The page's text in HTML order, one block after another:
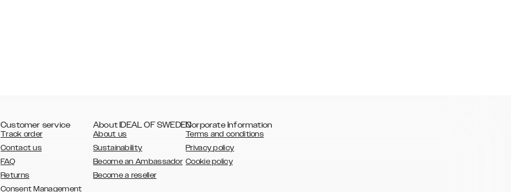
Customer service
Track order
Contact us
FAQ
Returns
Consent Management
About IDEAL OF SWEDEN
About us
Sustainability
Become an Ambassador
Become a reseller
Corporate Information
Terms and conditions
Privacy policy
Cookie policy